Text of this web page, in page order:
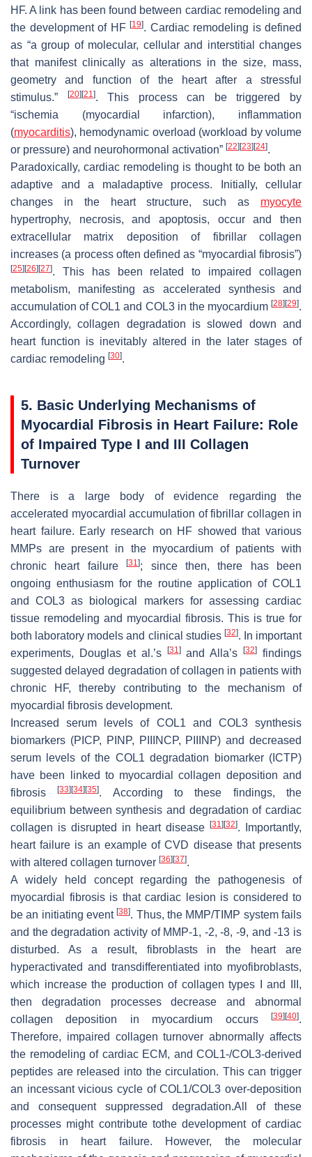
HF. A link has been found between cardiac remodeling and
the development of HF [19]. Cardiac remodeling is defined
as “a group of molecular, cellular and interstitial changes
that manifest clinically as alterations in the size, mass,
geometry and function of the heart after a stressful
stimulus.”
[20] [21]. This process can be triggered by
“ischemia (myocardial infarction), inflammation
(myocarditis), hemodynamic overload (workload by volume
or pressure) and neurohormonal activation” [22] [23] [24].
Paradoxically, cardiac remodeling is thought to be both an
adaptive and a maladaptive process. Initially, cellular
changes in the heart structure, such as myocyte
hypertrophy, necrosis, and apoptosis, occur and then
extracellular matrix deposition of fibrillar collagen
increases (a process often defined as “myocardial fibrosis”)
[25] [26] [27]. This has been related to impaired collagen
metabolism, manifesting as accelerated synthesis and
accumulation of COL1 and COL3 in the myocardium [28] [29].
Accordingly, collagen degradation is slowed down and
heart function is inevitably altered in the later stages of
cardiac remodeling [30].
5. Basic Underlying Mechanisms of
Myocardial Fibrosis in Heart Failure: Role
of Impaired Type I and III Collagen
Turnover
There is a large body of evidence regarding the
accelerated myocardial accumulation of fibrillar collagen in
heart failure. Early research on HF showed that various
MMPs are present in the myocardium of patients with
chronic heart failure[31]; since then, there has been
ongoing enthusiasm for the routine application of COL1
and COL3 as biological markers for assessing cardiac
tissue remodeling and myocardial fibrosis. This is true for
both laboratory models and clinical studies [32]. In important
experiments, Douglas et al.’s
[31]and Alla’s[32]
findings
suggested delayed degradation of collagen in patients with
chronic HF, thereby contributing to the mechanism of
myocardial fibrosis development.
Increased serum levels of COL1 and COL3 synthesis
biomarkers (PICP, PINP, PIIINCP, PIIINP) and decreased
serum levels of the COL1 degradation biomarker (ICTP)
have been linked to myocardial collagen deposition and
fibrosis[33] [34] [35]. According to these findings, the
equilibrium between synthesis and degradation of cardiac
collagen is disrupted in heart disease
[31] [32]. Importantly,
heart failure is an example of CVD disease that presents
with altered collagen turnover [36] [37].
A widely held concept regarding the pathogenesis of
myocardial fibrosis is that cardiac lesion is considered to
be an initiating event[38]. Thus, the MMP/TIMP system fails
and the degradation activity of MMP-1, -2, -8, -9, and -13 is
disturbed. As a result, fibroblasts in the heart are
hyperactivated and transdifferentiated into myofibroblasts,
which increase the production of collagen types I and III,
then degradation processes decrease and abnormal
collagen deposition in myocardium occurs
[39] [40].
Therefore, impaired collagen turnover abnormally affects
the remodeling of cardiac ECM, and COL1-/COL3-derived
peptides are released into the circulation. This can trigger
an incessant vicious cycle of COL1/COL3 over-deposition
and consequent suppressed degradation.All of these
processes might contribute tothe development of cardiac
fibrosis in heart failure. However, the molecular